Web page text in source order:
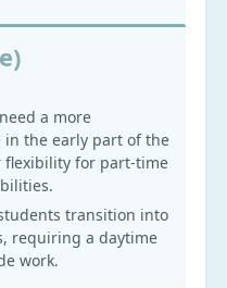
a more
in the early part of the
for part-time
transition into
requiring a daytime
work.